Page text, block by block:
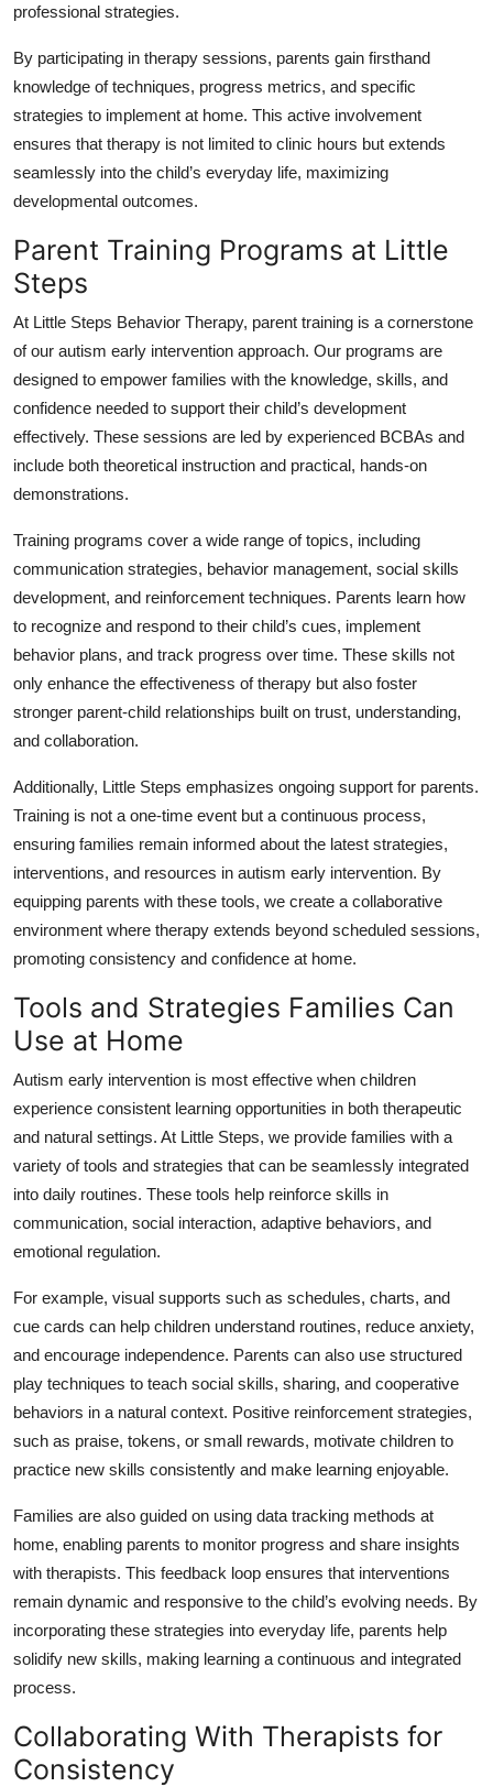
professional strategies.
By participating in therapy sessions, parents gain firsthand
knowledge of techniques, progress metrics, and specific
strategies to implement at home. This active involvement
ensures that therapy is not limited to clinic hours but extends
seamlessly into the child’s everyday life, maximizing
developmental outcomes.
Parent Training Programs at Little
Steps
At Little Steps Behavior Therapy, parent training is a cornerstone
of our autism early intervention approach. Our programs are
designed to empower families with the knowledge, skills, and
confidence needed to support their child’s development
effectively. These sessions are led by experienced BCBAs and
include both theoretical instruction and practical, hands-on
demonstrations.
Training programs cover a wide range of topics, including
communication strategies, behavior management, social skills
development, and reinforcement techniques. Parents learn how
to recognize and respond to their child’s cues, implement
behavior plans, and track progress over time. These skills not
only enhance the effectiveness of therapy but also foster
stronger parent-child relationships built on trust, understanding,
and collaboration.
Additionally, Little Steps emphasizes ongoing support for parents.
Training is not a one-time event but a continuous process,
ensuring families remain informed about the latest strategies,
interventions, and resources in autism early intervention. By
equipping parents with these tools, we create a collaborative
environment where therapy extends beyond scheduled sessions,
promoting consistency and confidence at home.
Tools and Strategies Families Can
Use at Home
Autism early intervention is most effective when children
experience consistent learning opportunities in both therapeutic
and natural settings. At Little Steps, we provide families with a
variety of tools and strategies that can be seamlessly integrated
into daily routines. These tools help reinforce skills in
communication, social interaction, adaptive behaviors, and
emotional regulation.
For example, visual supports such as schedules, charts, and
cue cards can help children understand routines, reduce anxiety,
and encourage independence. Parents can also use structured
play techniques to teach social skills, sharing, and cooperative
behaviors in a natural context. Positive reinforcement strategies,
such as praise, tokens, or small rewards, motivate children to
practice new skills consistently and make learning enjoyable.
Families are also guided on using data tracking methods at
home, enabling parents to monitor progress and share insights
with therapists. This feedback loop ensures that interventions
remain dynamic and responsive to the child’s evolving needs. By
incorporating these strategies into everyday life, parents help
solidify new skills, making learning a continuous and integrated
process.
Collaborating With Therapists for
Consistency